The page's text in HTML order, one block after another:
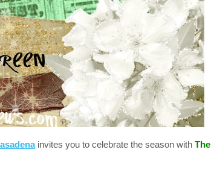
invites you to celebrate the season with The